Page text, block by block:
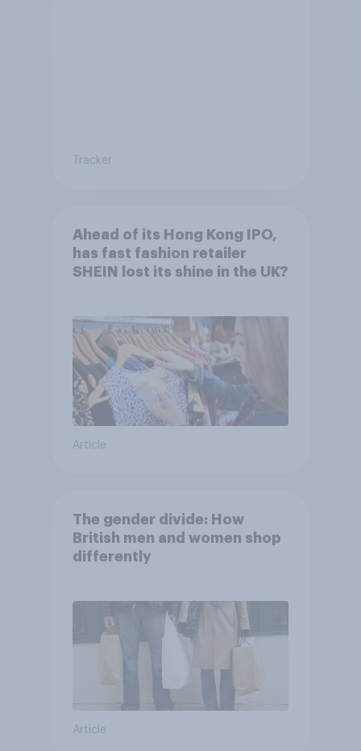
Tracker
Ahead of its Hong Kong IPO,
has fast fashion retailer
SHEIN lost its shine in the UK?
Article
The gender divide: How
British men and women shop
differently
Article